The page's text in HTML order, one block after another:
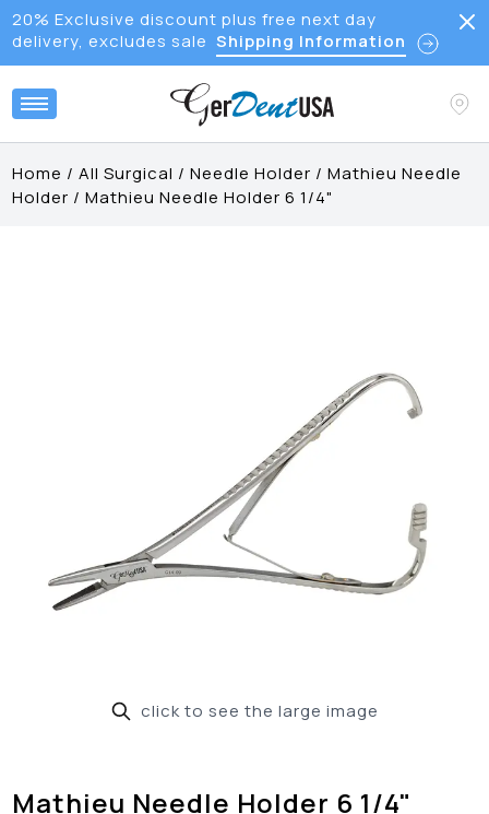
20% Exclusive discount plus free next day
delivery, excludes sale Shipping Information
Home /All Surgical /Needle Holder /Mathieu Needle
Holder /Mathieu Needle Holder 6 1/4"
click to see the large image
Mathieu Needle Holder 6 1/4"